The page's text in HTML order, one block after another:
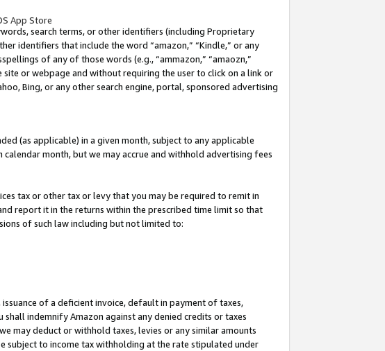
App Store
search terms, or other identifiers (including Proprietary
identifiers that include the word “amazon,” “Kindle,” or any
of any of those words (e.g., “ammazon,” “amaozn,”
or webpage and without requiring the user to click on a link or
Bing, or any other search engine, portal, sponsored advertising
(as applicable) in a given month, subject to any applicable
month, but we may accrue and withhold advertising fees
tax or other tax or levy that you may be required to remit in
report it in the returns within the prescribed time limit so that
of such law including but not limited to:
of a deficient invoice, default in payment of taxes,
indemnify Amazon against any denied credits or taxes
may deduct or withhold taxes, levies or any similar amounts
subject to income tax withholding at the rate stipulated under